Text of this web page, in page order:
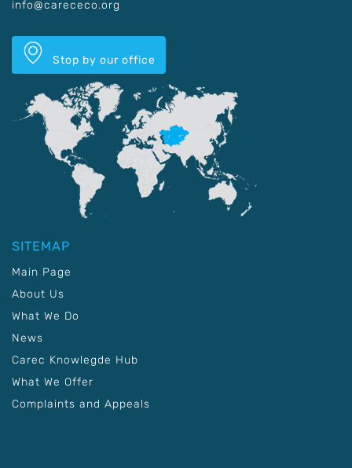
info@carececo.org
Stop by our office
SITEMAP
Main Page
About Us
What We Do
News
Carec Knowlegde Hub
What We Offer
Complaints and Appeals